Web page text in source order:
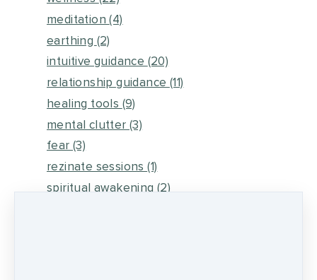
meditation(4)
earthing (2)
intuitive guidance (20)
relationship guidance (11)
healing tools (9)
mental clutter(3)
fear (3)
rezinate sessions(1)
spiritual awakening (2)